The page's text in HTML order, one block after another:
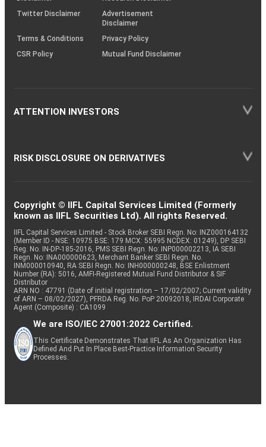
Twitter Disclaimer
Advertisement
Disclaimer
Terms & Conditions
Privacy Policy
CSR Policy
Mutual Fund Disclaimer
ATTENTION INVESTORS
RISK DISCLOSURE ON DERIVATIVES
Copyright © IIFL Capital Services Limited (Formerly
known as IIFL Securities Ltd). All rights Reserved.
IIFL Capital Services Limited - Stock Broker SEBI Regn. No: INZ000164132
(Member ID - NSE: 10975 BSE: 179 MCX: 55995 NCDEX: 01249), DP SEBI
Reg. No. IN-DP-185-2016, PMS SEBI Regn. No: INP000002213, IA SEBI
Regn. No: INA000000623, Merchant Banker SEBI Regn. No.
INM000010940, RA SEBI Regn. No: INH000000248, BSE Enlistment
Number (RA): 5016, AMFI-Registered Mutual Fund Distributor & SIF
Distributor
ARN NO : 47791 (Date of initial registration – 17/02/2007; Current validity
of ARN – 08/02/2027), PFRDA Reg. No. PoP 20092018, IRDAI Corporate
Agent (Composite) : CA1099
We are ISO/IEC 27001:2022 Certified.
This Certificate Demonstrates That IIFL As An Organization Has
Defined And Put In Place Best-Practice Information Security
Processes.